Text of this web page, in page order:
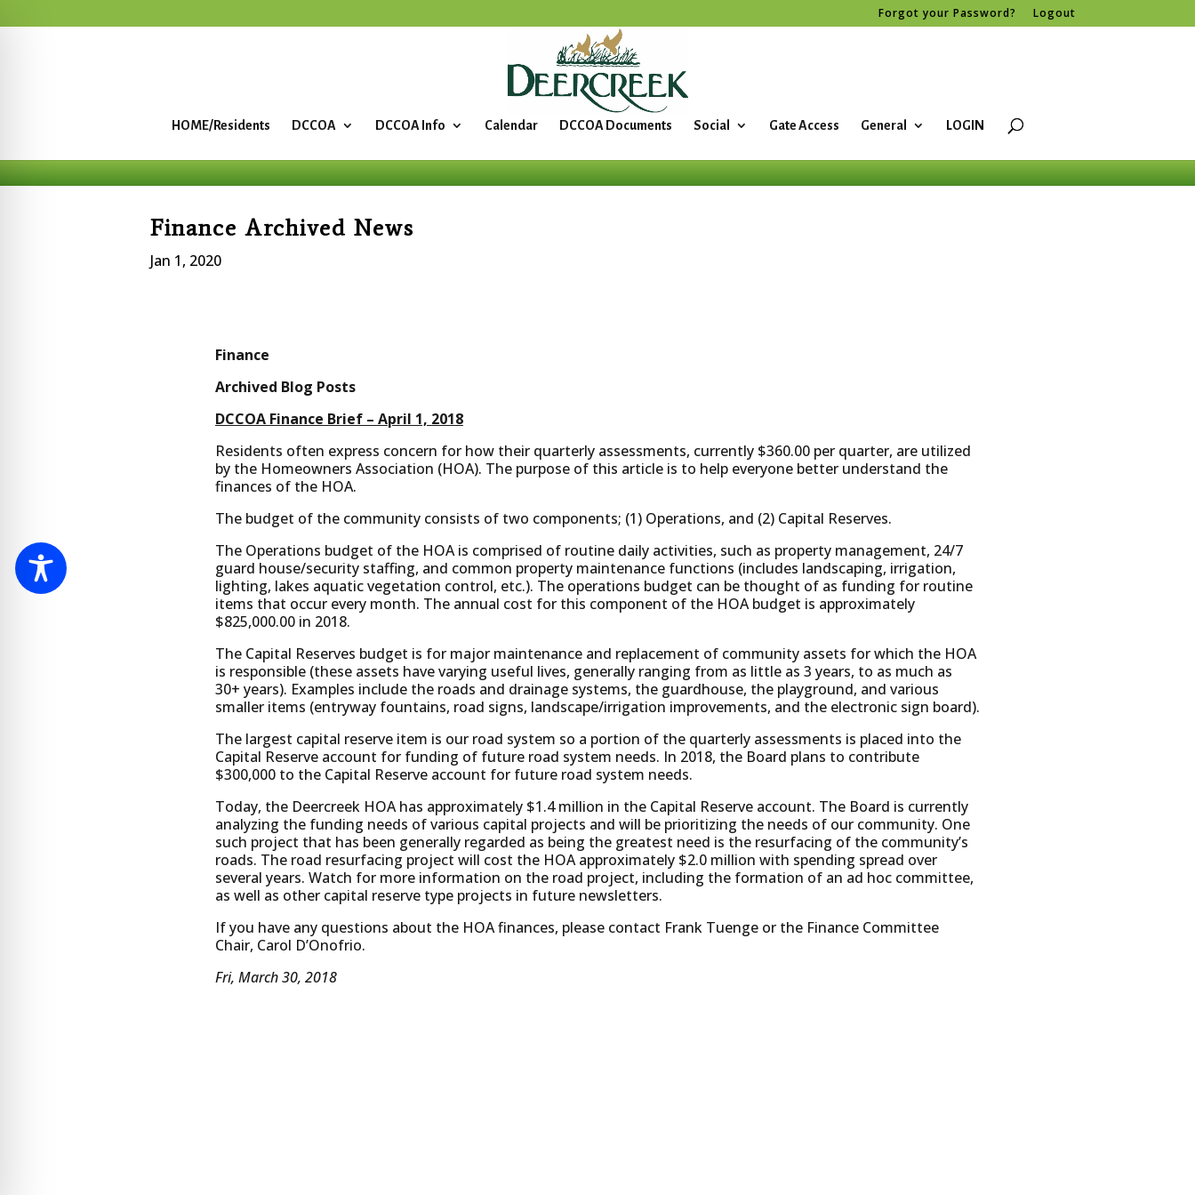
Forgot your Password? Logout
HOME/Residents DCCOA DCCOA Info Calendar DCCOA Documents Social Gate Access General LOGIN
Finance Archived News
Jan 1, 2020
Finance
Archived Blog Posts
DCCOA Finance Brief – April 1, 2018
Residents often express concern for how their quarterly assessments, currently $360.00 per quarter, are utilized
by the Homeowners Association (HOA). The purpose of this article is to help everyone better understand the
finances of the HOA.
The budget of the community consists of two components; (1) Operations, and (2) Capital Reserves.
The Operations budget of the HOA is comprised of routine daily activities, such as property management, 24/7
guard house/security staffing, and common property maintenance functions (includes landscaping, irrigation,
lighting, lakes aquatic vegetation control, etc.). The operations budget can be thought of as funding for routine
items that occur every month. The annual cost for this component of the HOA budget is approximately
$825,000.00 in 2018.
The Capital Reserves budget is for major maintenance and replacement of community assets for which the HOA
is responsible (these assets have varying useful lives, generally ranging from as little as 3 years, to as much as
30+ years). Examples include the roads and drainage systems, the guardhouse, the playground, and various
smaller items (entryway fountains, road signs, landscape/irrigation improvements, and the electronic sign board).
The largest capital reserve item is our road system so a portion of the quarterly assessments is placed into the
Capital Reserve account for funding of future road system needs. In 2018, the Board plans to contribute
$300,000 to the Capital Reserve account for future road system needs.
Today, the Deercreek HOA has approximately $1.4 million in the Capital Reserve account. The Board is currently
analyzing the funding needs of various capital projects and will be prioritizing the needs of our community. One
such project that has been generally regarded as being the greatest need is the resurfacing of the community’s
roads. The road resurfacing project will cost the HOA approximately $2.0 million with spending spread over
several years. Watch for more information on the road project, including the formation of an ad hoc committee,
as well as other capital reserve type projects in future newsletters.
If you have any questions about the HOA finances, please contact Frank Tuenge or the Finance Committee
Chair, Carol D’Onofrio.
Fri, March 30, 2018